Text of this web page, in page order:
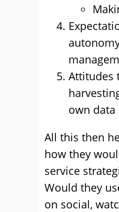
Attitudes
own data
All this then
how they
service
Would they
on social,